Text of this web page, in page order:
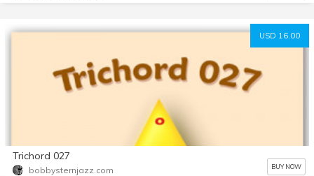
USD 16.00
Trichord 027
bobbysternjazz.com BUY NOW